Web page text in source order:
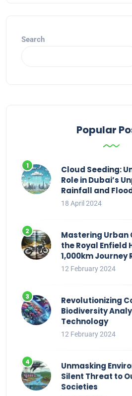
Search
Popular
Cloud Seeding:
Role in Dubai’s
Rainfall and
18 April 2024
Mastering Urban
the Royal Enfield
1,000km Journey
12 February 2024
Revolutionizing
Biodiversity
Technology
12 February 2024
Unmasking
Silent Threat to
Societies